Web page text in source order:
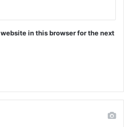
in this browser for the next